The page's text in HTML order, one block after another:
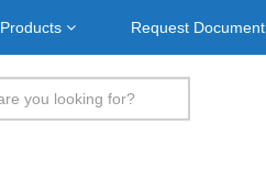
Products Request Document